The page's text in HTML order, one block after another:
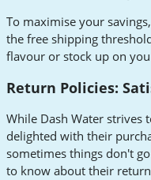
To maximise your
the free shipping
flavour or stock up on
Return Policies:
While Dash Water strives
delighted with their
sometimes things don't
to know about their